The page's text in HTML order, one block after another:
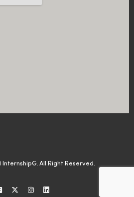
All Right Reserved.